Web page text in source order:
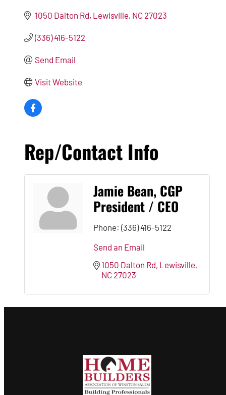
1050 Dalton Rd Lewisville NC 27023
(336) 416-5122
Send Email
Visit Website
Rep/Contact Info
Jamie Bean, CGP
President / CEO
Phone: (336) 416-5122
Send an Email
1050 Dalton Rd Lewisville
NC 27023